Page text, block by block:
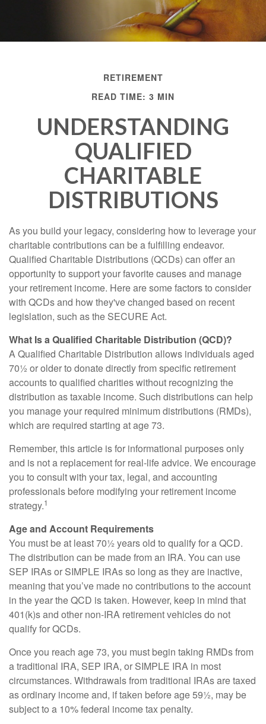
RETIREMENT
READ TIME: 3 MIN
UNDERSTANDING
QUALIFIED
CHARITABLE
DISTRIBUTIONS
As you build your legacy, considering how to leverage your
charitable contributions can be a fulfilling endeavor.
Qualified Charitable Distributions (QCDs) can offer an
opportunity to support your favorite causes and manage
your retirement income. Here are some factors to consider
with QCDs and how they've changed based on recent
legislation, such as the SECURE Act.
What Is a Qualified Charitable Distribution (QCD)?
A Qualified Charitable Distribution allows individuals aged
70½ or older to donate directly from specific retirement
accounts to qualified charities without recognizing the
distribution as taxable income. Such distributions can help
you manage your required minimum distributions (RMDs),
which are required starting at age 73.
Remember, this article is for informational purposes only
and is not a replacement for real-life advice. We encourage
you to consult with your tax, legal, and accounting
professionals before modifying your retirement income
strategy.1
Age and Account Requirements
You must be at least 70½ years old to qualify for a QCD.
The distribution can be made from an IRA. You can use
SEP IRAs or SIMPLE IRAs so long as they are inactive,
meaning that you’ve made no contributions to the account
in the year the QCD is taken. However, keep in mind that
401(k)s and other non-IRA retirement vehicles do not
qualify for QCDs.
Once you reach age 73, you must begin taking RMDs from
a traditional IRA, SEP IRA, or SIMPLE IRA in most
circumstances. Withdrawals from traditional IRAs are taxed
as ordinary income and, if taken before age 59½, may be
subject to a 10% federal income tax penalty.